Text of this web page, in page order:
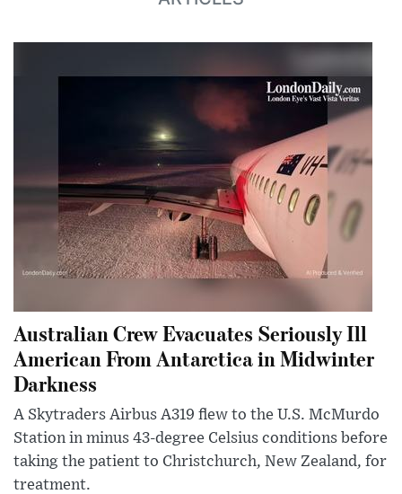
Australian Crew Evacuates Seriously Ill
American From Antarctica in Midwinter
Darkness
A Skytraders Airbus A319 flew to the U.S. McMurdo
Station in minus 43-degree Celsius conditions before
taking the patient to Christchurch, New Zealand, for
treatment.